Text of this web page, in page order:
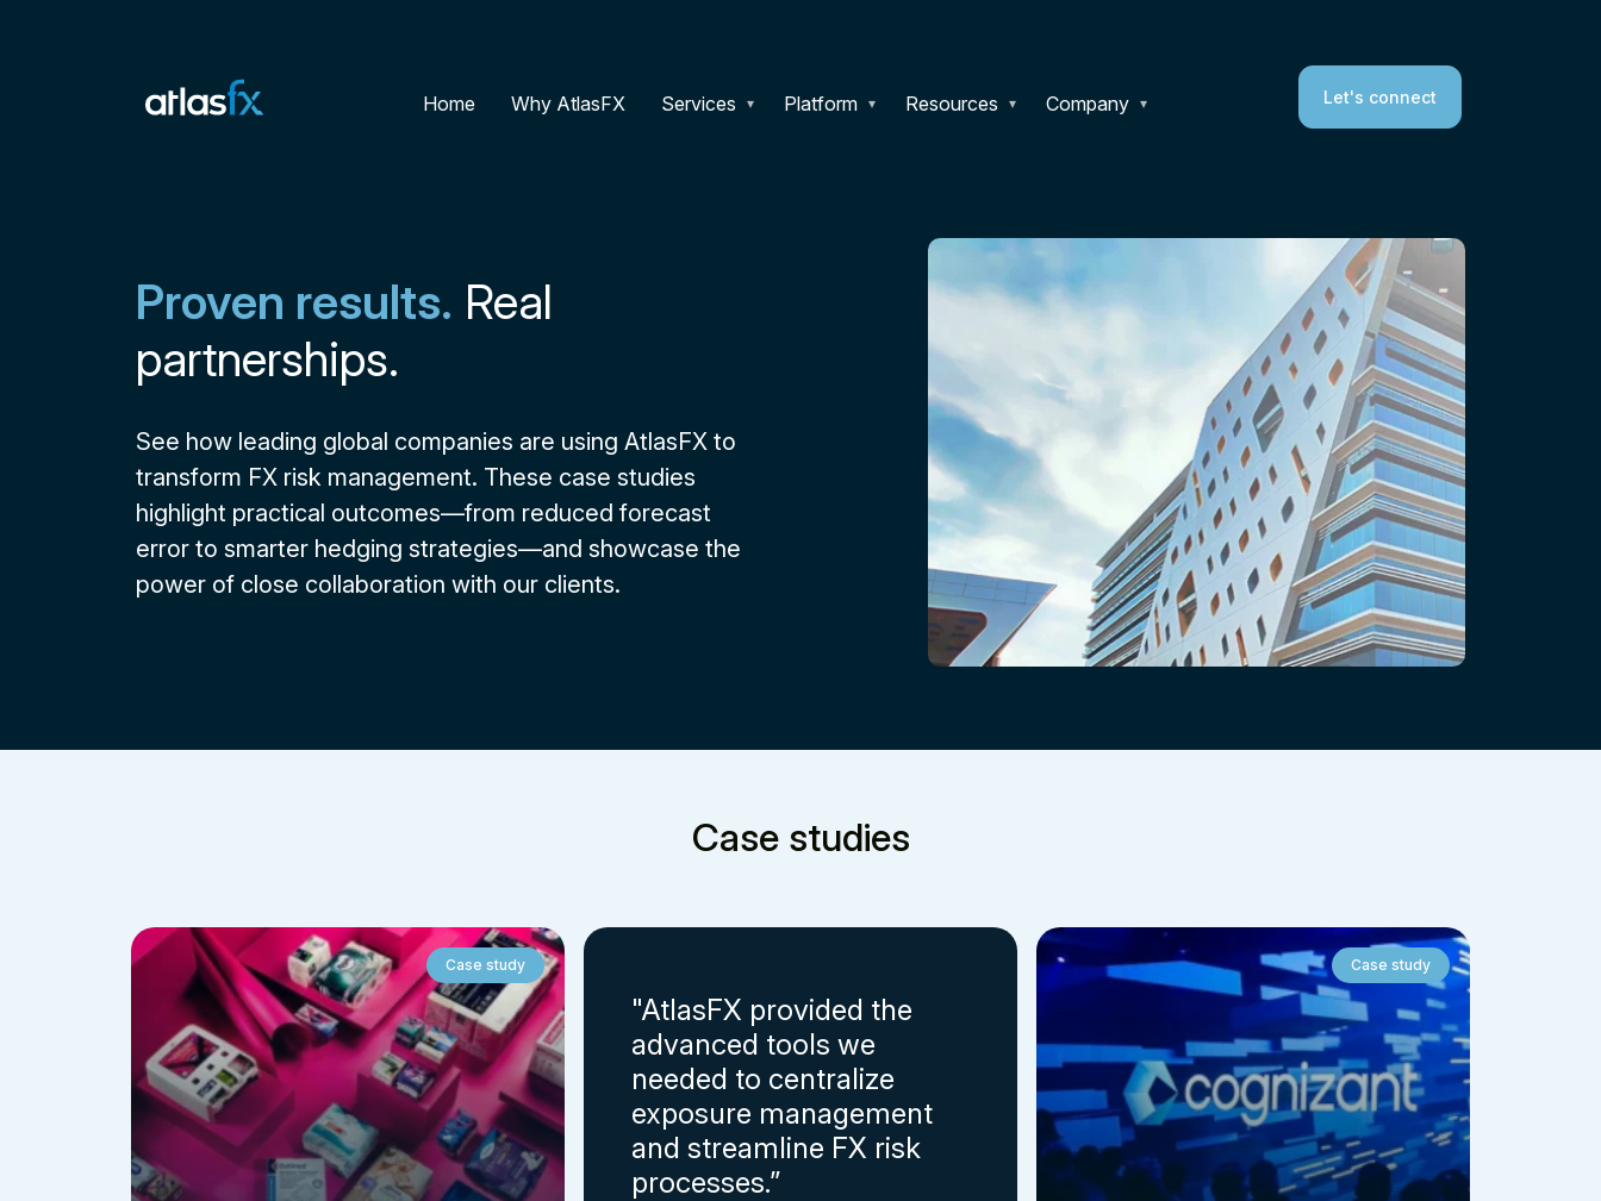
Home Why AtlasFX Services Platform Resources Company Let's connect
Proven results. Real
partnerships.
See how leading global companies are using AtlasFX to
transform FX risk management. These case studies
highlight practical outcomes—from reduced forecast
error to smarter hedging strategies—and showcase the
power of close collaboration with our clients.
Case studies
Case study
"AtlasFX provided the
advanced tools we
needed to centralize
exposure management
and streamline FX risk
processes.”
Case study